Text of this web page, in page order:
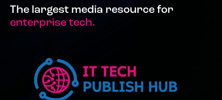
The largest media resource for
enterprise tech.